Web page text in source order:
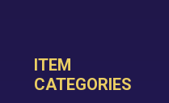
ITEM
CATEGORIES